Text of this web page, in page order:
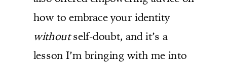
how to embrace your identity
withoutself-doubt, and it’s a
lesson I’m bringing with me into